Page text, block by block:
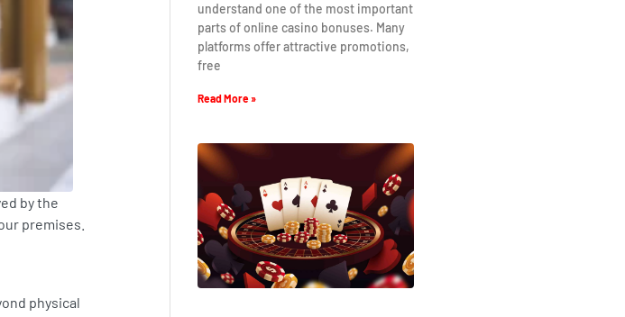
by the
premises.
physical
understand one of the most important
parts of online casino bonuses. Many
platforms offer attractive promotions,
free
Read More »